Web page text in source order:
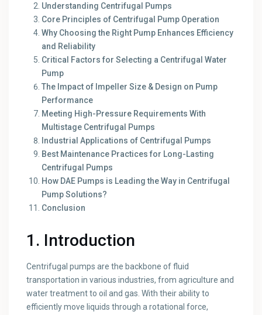
Understanding Centrifugal Pumps
Core Principles of Centrifugal Pump Operation
Why Choosing the Right Pump Enhances Efficiency
and Reliability
Critical Factors for Selecting a Centrifugal Water
Pump
The Impact of Impeller Size & Design on Pump
Performance
Meeting High-Pressure Requirements With
Multistage Centrifugal Pumps
Industrial Applications of Centrifugal Pumps
Best Maintenance Practices for Long-Lasting
Centrifugal Pumps
How DAE Pumps is Leading the Way in Centrifugal
Pump Solutions?
Conclusion
1. Introduction
Centrifugal pumps are the backbone of fluid
transportation in various industries, from agriculture and
water treatment to oil and gas. With their ability to
efficiently move liquids through a rotational force,